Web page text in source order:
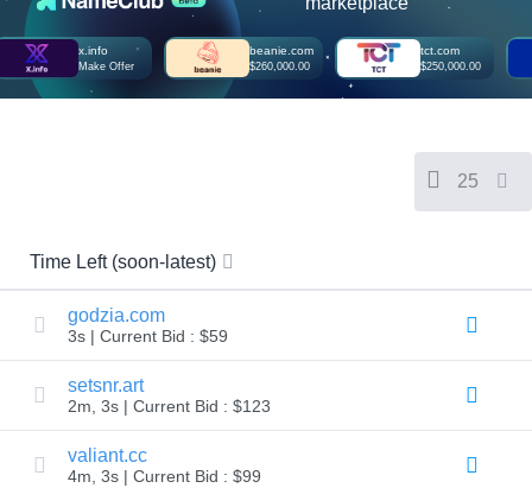
Real Brasileiro BRL
Indian Rupee INR (Rs.)
Indonesian Rupiah
IDR (Rp)
Australian Dollar AUD
rights
reserved.
Domains
Domain
Search
Domain
Search
x.info
Make Offer
beanie.com
$260,000.00
tct.com
$250,000.00
25
Time Left (soon-latest)
godzia.com
3s | Current Bid : $59
setsnr.art
2m, 3s | Current Bid : $123
valiant.cc
4m, 3s | Current Bid : $99